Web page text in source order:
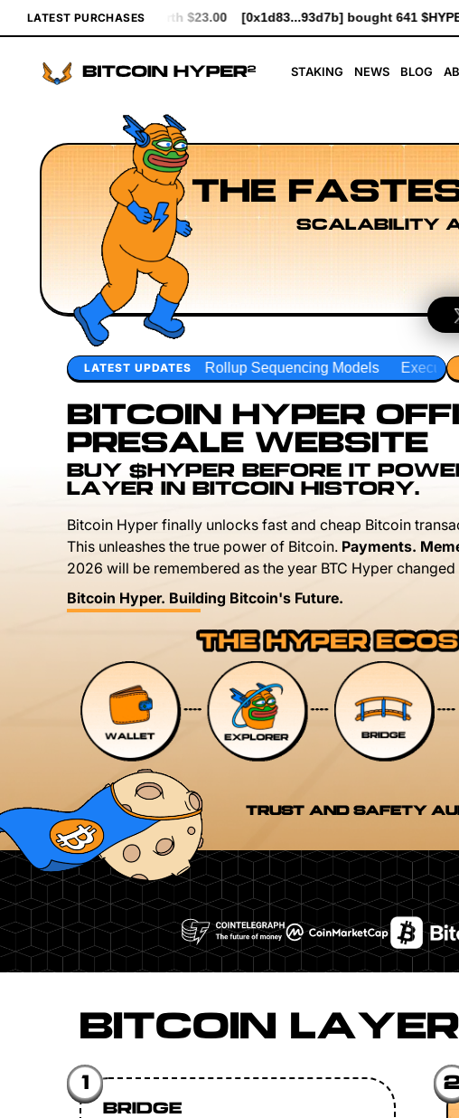
LATEST PURCHASES
[0x1d83...93d7b] bought 641 $HYPER worth $7.37
STAKING NEWS BLOG
THE
SCALABILITY
LATEST UPDATES
Rollup Sequencing Models Execution Layer Research
BITCOIN HYPER
PRESALE WEBSITE
BUY $HYPER BEFORE IT
LAYER IN BITCOIN HISTORY.
Bitcoin Hyper finally unlocks fast and cheap Bitcoin
This unleashes the true power of Bitcoin. Payments.
2026 will be remembered as the year BTC Hyper
Bitcoin Hyper. Building Bitcoin's Future.
TRUST AND SAFETY
BITCOIN
1
BRIDGE